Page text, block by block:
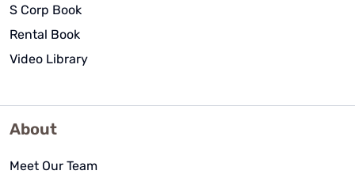
S Corp Book
Rental Book
Video Library
About
Meet Our Team